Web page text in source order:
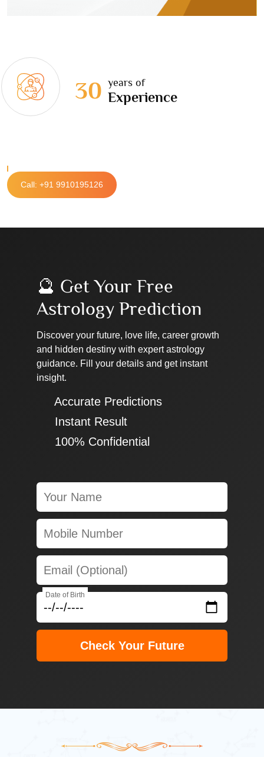
30 years of
Experience
Call: +91 9910195126
🔮 Get Your Free
Astrology Prediction
Discover your future, love life, career growth
and hidden destiny with expert astrology
guidance. Fill your details and get instant
insight.
✔ Accurate Predictions
✔ Instant Result
✔ 100% Confidential
Date of Birth
Check Your Future